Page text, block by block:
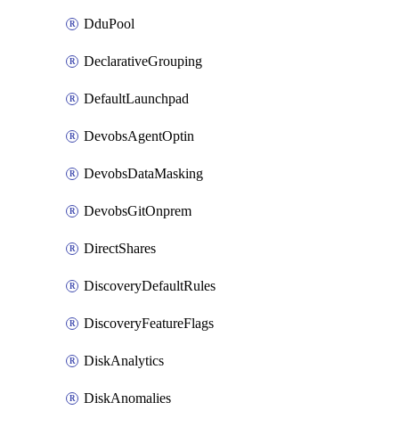
DduPool
DeclarativeGrouping
DefaultLaunchpad
DevobsAgentOptin
DevobsDataMasking
DevobsGitOnprem
DirectShares
DiscoveryDefaultRules
DiscoveryFeatureFlags
DiskAnalytics
DiskAnomalies